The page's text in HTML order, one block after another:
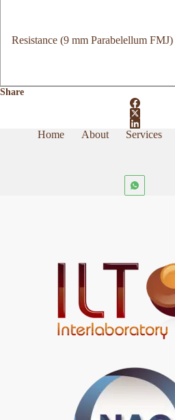
Resistance (9 mm Parabelellum FMJ)
Share
Home About Services